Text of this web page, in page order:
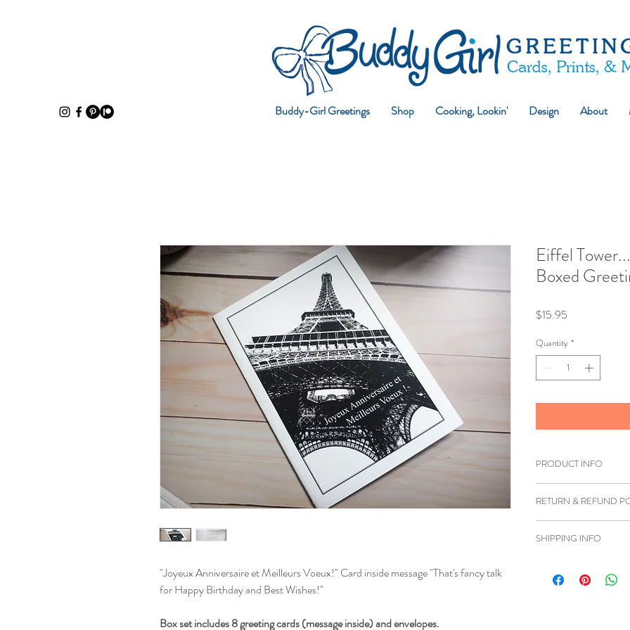
Buddy-Girl Greetings Shop Cooking, Lookin' Design About
"Joyeux Anniversaire et Meilleurs Voeux!" Card inside message "That's fancy talk
for Happy Birthday and Best Wishes!"
Box set includes 8 greeting cards (message inside) and envelopes.
Eiffel
Boxed
$15.95
Quantity *
PRODUCT INFO
RETURN & REFUND
you can return the
refund can be issued.
SHIPPING INFO